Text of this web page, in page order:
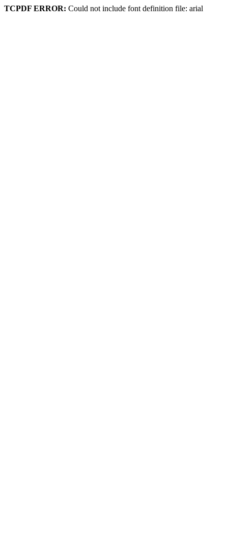
TCPDF ERROR: Could not include font definition file: arial